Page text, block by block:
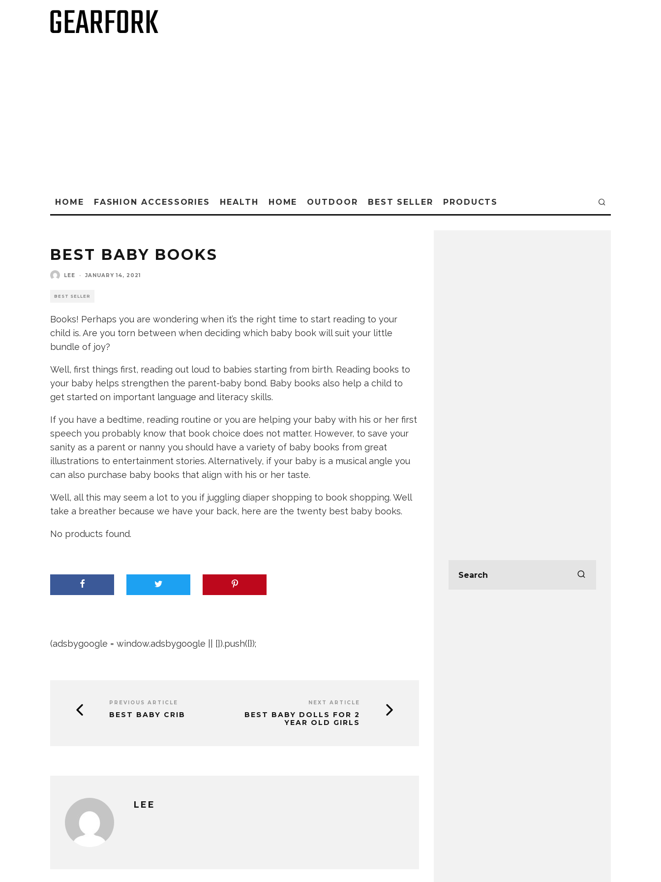
HOME FASHION ACCESSORIES HEALTH HOME OUTDOOR BEST SELLER PRODUCTS
BEST BABY BOOKS
LEE · JANUARY 14, 2021
BEST SELLER
Books! Perhaps you are wondering when it’s the right time to start reading to your
child is. Are you torn between when deciding which baby book will suit your little
bundle of joy?
Well, first things first, reading out loud to babies starting from birth. Reading books to
your baby helps strengthen the parent-baby bond. Baby books also help a child to
get started on important language and literacy skills.
If you have a bedtime, reading routine or you are helping your baby with his or her first
speech you probably know that book choice does not matter. However, to save your
sanity as a parent or nanny you should have a variety of baby books from great
illustrations to entertainment stories. Alternatively, if your baby is a musical angle you
can also purchase baby books that align with his or her taste.
Well, all this may seem a lot to you if juggling diaper shopping to book shopping. Well
take a breather because we have your back, here are the twenty best baby books.
No products found.
(adsbygoogle = window.adsbygoogle || []).push({});
PREVIOUS ARTICLE
BEST BABY CRIB
NEXT ARTICLE
BEST BABY DOLLS FOR 2
YEAR OLD GIRLS
LEE